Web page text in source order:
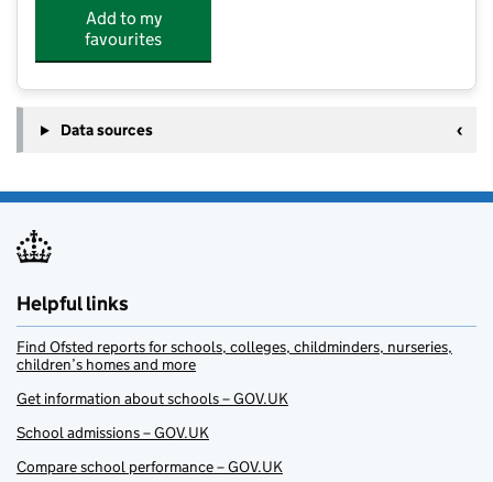
Add to my
favourites
Data sources
Helpful links
Find Ofsted reports for schools, colleges, childminders, nurseries,
children’s homes and more
Get information about schools – GOV.UK
School admissions – GOV.UK
Compare school performance – GOV.UK